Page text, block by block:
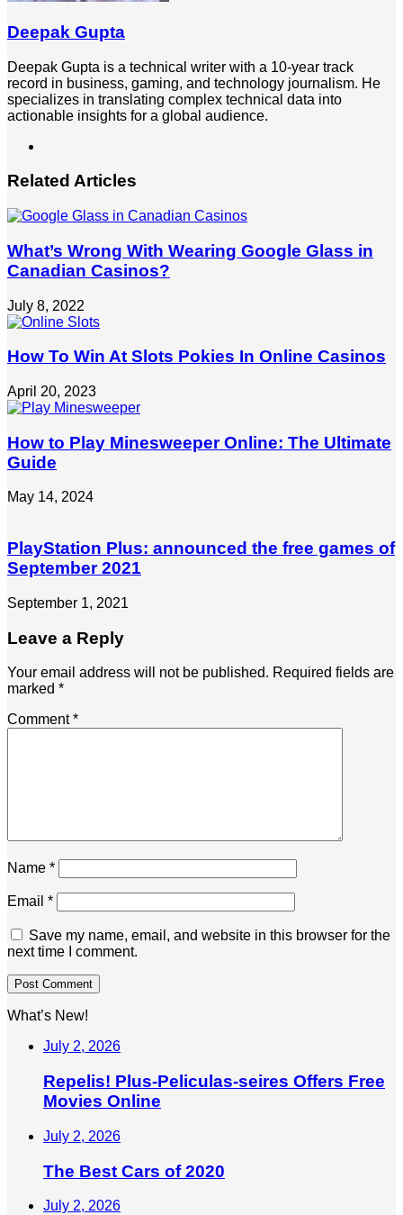
Deepak Gupta
Deepak Gupta is a technical writer with a 10-year track
record in business, gaming, and technology journalism. He
specializes in translating complex technical data into
actionable insights for a global audience.
Related Articles
What’s Wrong With Wearing Google Glass in
Canadian Casinos?
July 8, 2022
How To Win At Slots Pokies In Online Casinos
April 20, 2023
How to Play Minesweeper Online: The Ultimate
Guide
May 14, 2024
PlayStation Plus: announced the free games of
September 2021
September 1, 2021
Leave a Reply
Your email address will not be published. Required fields are
marked *
Comment*
Name *
Email *
Save my name, email, and website in this browser for the
next time I comment.
What’s New!
July 2, 2026
Repelis! Plus-Peliculas-seires Offers Free
Movies Online
July 2, 2026
The Best Cars of 2020
July 2, 2026